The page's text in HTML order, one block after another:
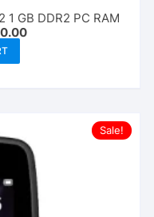
GB DDR2 PC RAM
Current
Sale!